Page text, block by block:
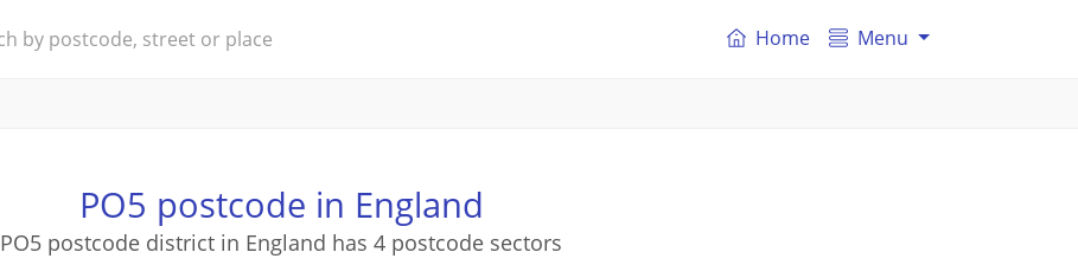
Home Menu
PO5 postcode in England
PO5 postcode district in England has 4 postcode sectors